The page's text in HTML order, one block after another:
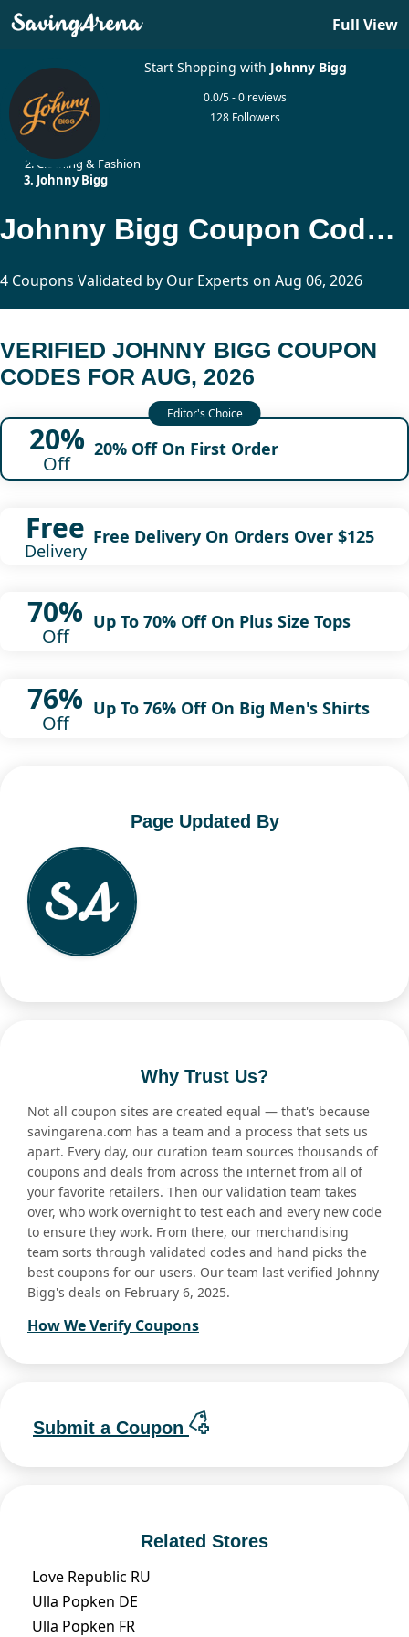
Full View
Start Shopping with Johnny Bigg
0.0/5 - 0 reviews
128 Followers
Clothing & Fashion
Johnny Bigg
Johnny Bigg Coupon Codes Updated Today
4 Coupons Validated by Our Experts on Aug 06, 2026
VERIFIED JOHNNY BIGG COUPON
CODES FOR AUG, 2026
20%
Off
20% Off On First Order
Free
Delivery
Free Delivery On Orders Over $125
70%
Off
Up To 70% Off On Plus Size Tops
76%
Off
Up To 76% Off On Big Men's Shirts
Page Updated By
Why Trust Us?
Not all coupon sites are created equal — that's because
savingarena.com has a team and a process that sets us
apart. Every day, our curation team sources thousands of
coupons and deals from across the internet from all of
your favorite retailers. Then our validation team takes
over, who work overnight to test each and every new code
to ensure they work. From there, our merchandising
team sorts through validated codes and hand picks the
best coupons for our users. Our team last verified Johnny
Bigg's deals on February 6, 2025.
How We Verify Coupons
Submit a Coupon
Related Stores
Love Republic RU
Ulla Popken DE
Ulla Popken FR